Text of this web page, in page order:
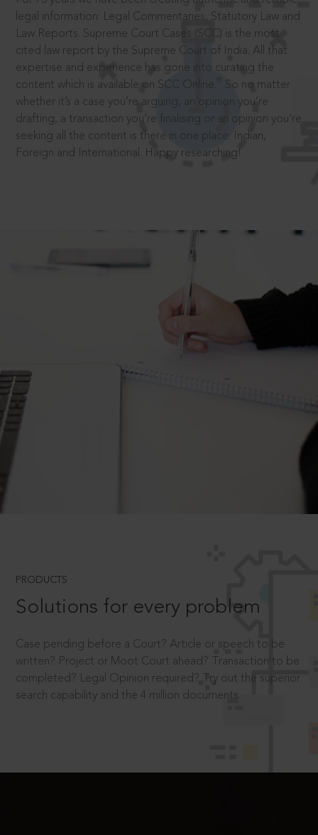
legal information: Legal Commentaries, Statutory Law and
Law Reports. Supreme Court Cases (SCC) is the most
cited law report by the Supreme Court of India. All that
expertise and experience has gone into curating the
content which is available on SCC Online.
So no matter
whether it’s a case you’re arguing, an opinion you’re
drafting, a transaction you’re finalising or an opinion you’re
seeking all the content is there in one place: Indian,
Foreign and International. Happy researching!
PRODUCTS
Solutions for every problem
Case pending before a Court? Article or speech to be
written? Project or Moot Court ahead? Transaction to be
completed? Legal Opinion required? Try out the superior
search capability and the 4 million documents.